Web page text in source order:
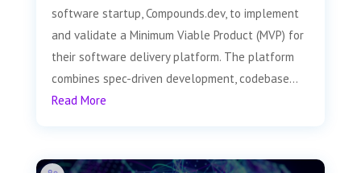
software startup, Compounds.dev, to implement
and validate a Minimum Viable Product (MVP) for
their software delivery platform. The platform
combines spec-driven development, codebase...
Read More